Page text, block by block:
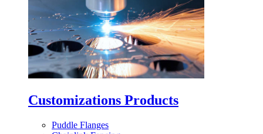
Customizations Products
Puddle Flanges